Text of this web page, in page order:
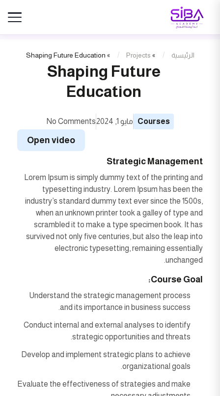
Shaping Future
Education
الرئيسية »
Projects
»
Shaping Future Education
Courses مايو 1, 2024 No Comments
Open video
Strategic Management
Lorem Ipsum is simply dummy text of the printing and
typesetting industry. Lorem Ipsum has been the
industry’s standard dummy text ever since the 1500s,
when an unknown printer took a galley of type and
scrambled it to make a type specimen book. It has
survived not only five centuries, but also the leap into
electronic typesetting, remaining essentially
unchanged.
Course Goal:
Understand the strategic management process
and its importance in business success.
Conduct internal and external analyses to identify
strategic opportunities and threats.
Develop and implement strategic plans to achieve
organizational goals.
Evaluate the effectiveness of strategies and make